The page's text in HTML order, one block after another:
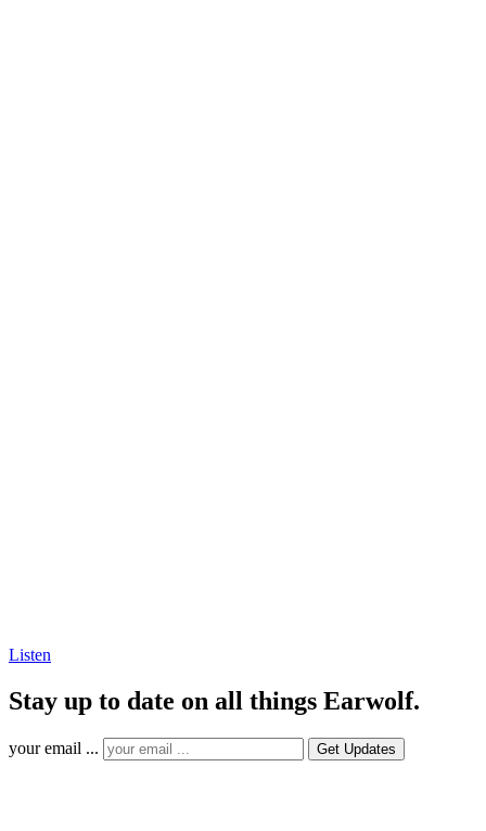
Listen
Stay up to date on all things Earwolf.
your email ...